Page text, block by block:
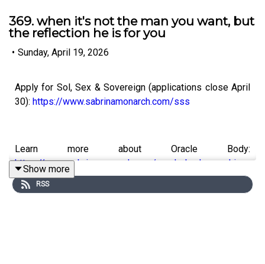
369. when it's not the man you want, but
the reflection he is for you
• Sunday, April 19, 2026
Apply for Sol, Sex & Sovereign (applications close April
30): https://www.sabrinamonarch.com/sss
Learn more about Oracle Body:
https://www.sabrinamonarch.com/oracle-body-coaching
Show more
RSS